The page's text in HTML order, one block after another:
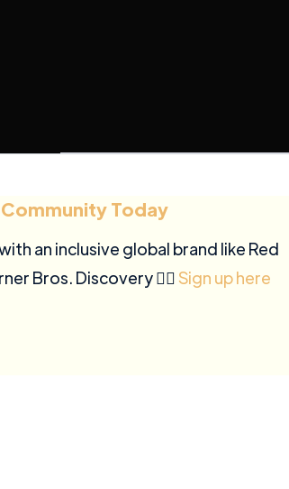
Today
an inclusive global brand like Red
Bros. Discovery ✍🏽Sign up here